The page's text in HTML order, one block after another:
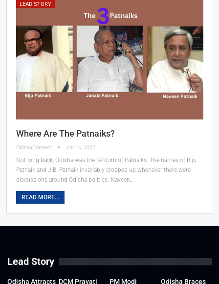
LEAD STORY
Where Are The Patnaiks?
OdishaConnect Jan 16, 2025
Not long back, Odisha was the fiefdom of Patnaiks. The names of Biju
Patnaik and J.B. Patnaik invariably cropped up whenever there were
discussions around Odisha politics. Naveen…
READ MORE...
Lead Story
Odisha Attracts DCM Pravati PM Modi Odisha Braces